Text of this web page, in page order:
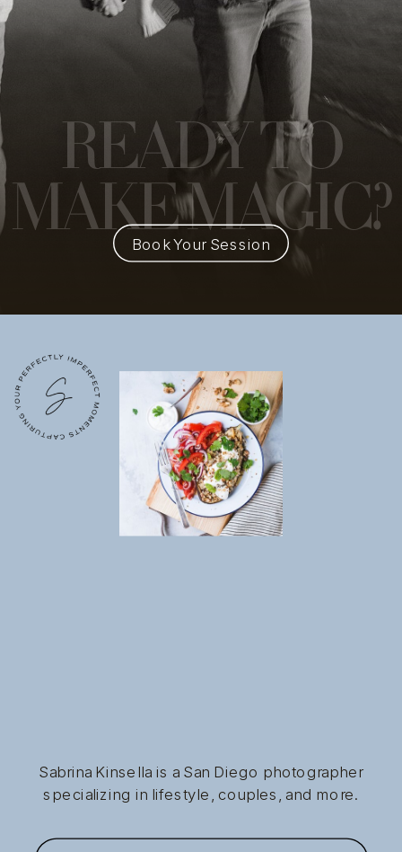
READY TO
MAKE MAGIC?
Book Your Session
Sabrina Kinsella is a San Diego photographer
specializing in lifestyle, couples, and more.